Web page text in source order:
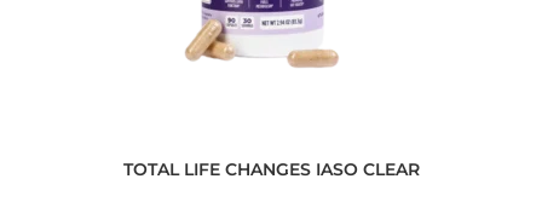
TOTAL LIFE CHANGES IASO CLEAR